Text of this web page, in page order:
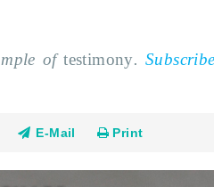
oftestimony.Subscribe
E-Mail Print